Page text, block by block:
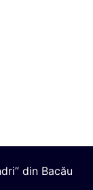
din Bacău